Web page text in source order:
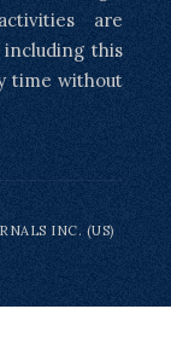
are
including this
time without
INC. (US)